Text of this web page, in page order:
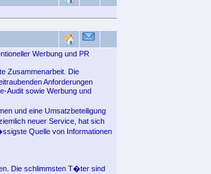
Werbung und PR
Zusammenarbeit. Die
Anforderungen
Audit sowie Werbung und
und eine Umsatzbeteiligung
neuer Service, hat sich
Quelle von Informationen
Die schlimmsten T�ter sind